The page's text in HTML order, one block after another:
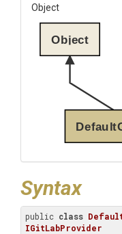
Object
Object
Syntax
public class
IGitLabProvider